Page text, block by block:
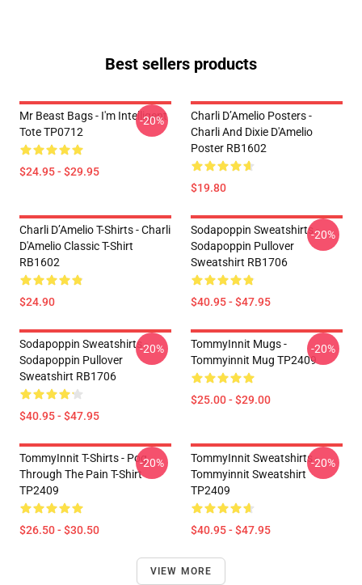
Best sellers products
Mr Beast Bags - I'm Intelligent
Tote TP0712
$24.95 - $29.95
-20%
Charli D’Amelio Posters -
Charli And Dixie D'Amelio
Poster RB1602
$19.80
Charli D’Amelio T-Shirts - Charli
D'Amelio Classic T-Shirt
RB1602
$24.90
Sodapoppin Sweatshirts -
Sodapoppin Pullover
Sweatshirt RB1706
$40.95 - $47.95
-20%
Sodapoppin Sweatshirts -
Sodapoppin Pullover
Sweatshirt RB1706
$40.95 - $47.95
-20%
TommyInnit Mugs -
Tommyinnit Mug TP2409
$25.00 - $29.00
-20%
TommyInnit T-Shirts - Pog
Through The Pain T-Shirt
TP2409
$26.50 - $30.50
-20%
TommyInnit Sweatshirts -
Tommyinnit Sweatshirt
TP2409
$40.95 - $47.95
-20%
VIEW MORE